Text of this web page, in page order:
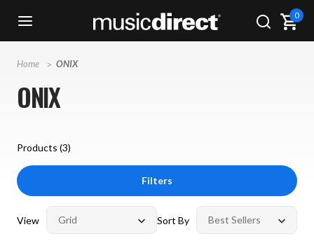
0
Home ONIX
ONIX
Products (3)
Filters
View Sort By